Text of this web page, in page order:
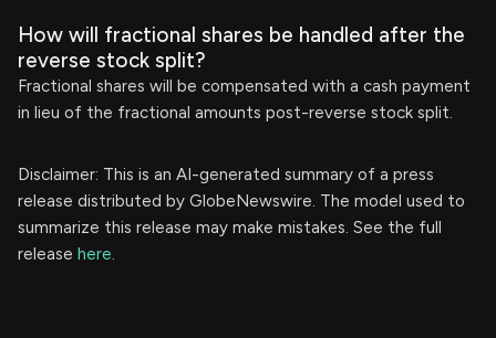
How will fractional shares be handled after the
reverse stock split?
Fractional shares will be compensated with a cash payment
in lieu of the fractional amounts post-reverse stock split.
Disclaimer: This is an AI-generated summary of a press
release distributed by GlobeNewswire. The model used to
summarize this release may make mistakes. See the full
release here.